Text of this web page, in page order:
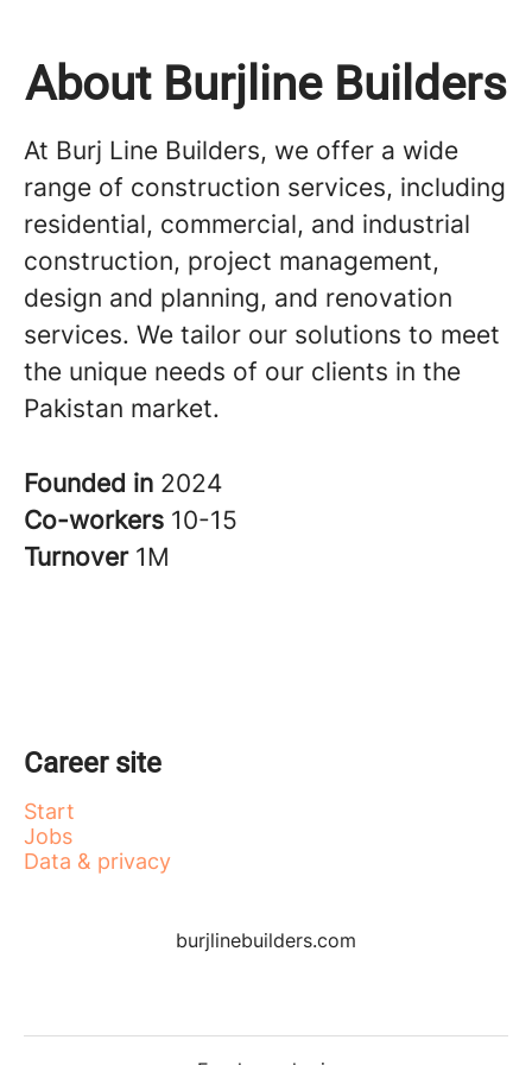
About Burjline Builders
At Burj Line Builders, we offer a wide
range of construction services, including
residential, commercial, and industrial
construction, project management,
design and planning, and renovation
services. We tailor our solutions to meet
the unique needs of our clients in the
Pakistan market.
Founded in 2024
Co-workers 10-15
Turnover 1M
Career site
Start
Jobs
Data & privacy
burjlinebuilders.com